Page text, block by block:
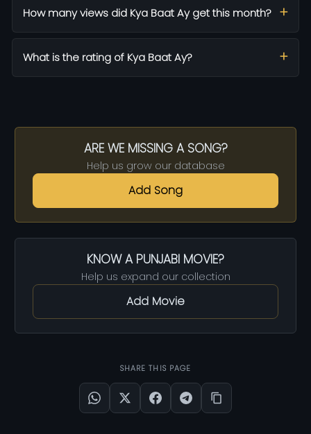
How many views did Kya Baat Ay get this month?
What is the rating of Kya Baat Ay?
ARE WE MISSING A SONG?
Help us grow our database
Add Song
KNOW A PUNJABI MOVIE?
Help us expand our collection
Add Movie
SHARE THIS PAGE